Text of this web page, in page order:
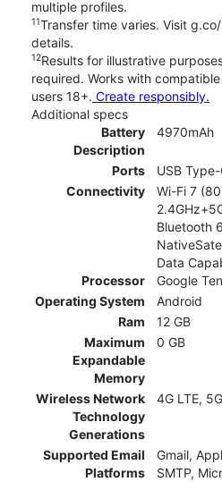
multiple profiles.
11Transfer time varies. Visit
details.
12Results for illustrative
required. Works with
users 18+. Create responsibly.
Additional specs
Battery
Description
4970mAh
Ports
USB
Connectivity
Wi-Fi 7
Bluetooth
Data
Processor
Google
Operating System
Android
Ram
12 GB
Maximum
Expandable
Memory
0 GB
Wireless Network
Technology
Generations
4G LTE, 5G
Supported Email
Platforms
Gmail,
SMTP,